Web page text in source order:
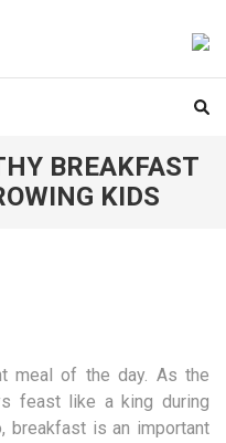
BREAKFAST
KIDS
meal of the day. As the
feast like a king during
breakfast is an important